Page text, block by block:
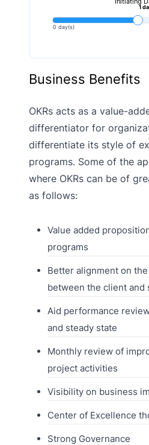
0 day(s)
1
Business Benefits
OKRs acts as a value-
differentiator for
differentiate its style of
programs. Some of the
where OKRs can be of
as follows:
Value added
programs
Better alignment on
between the client and
Aid performance
and steady state
Monthly review of
project activities
Visibility on business
Center of Excellence
Strong Governance